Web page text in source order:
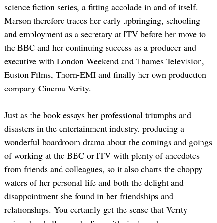
science fiction series, a fitting accolade in and of itself.
Marson therefore traces her early upbringing, schooling
and employment as a secretary at ITV before her move to
the BBC and her continuing success as a producer and
executive with London Weekend and Thames Television,
Euston Films, Thorn-EMI and finally her own production
company Cinema Verity.
Just as the book essays her professional triumphs and
disasters in the entertainment industry, producing a
wonderful boardroom drama about the comings and goings
of working at the BBC or ITV with plenty of anecdotes
from friends and colleagues, so it also charts the choppy
waters of her personal life and both the delight and
disappointment she found in her friendships and
relationships. You certainly get the sense that Verity